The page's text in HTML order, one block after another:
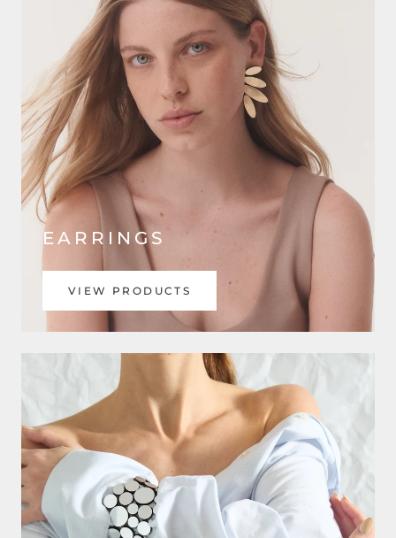
EARRINGS
VIEW PRODUCTS